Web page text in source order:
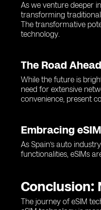
As we venture deeper
transforming
The transformative
technology.
The Road
While the future is
need for extensive
convenience, present
Embracing
As Spain’s auto
functionalities, eSIMs
Conclusion:
The journey of eSIM